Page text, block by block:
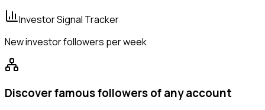
Investor Signal Tracker
New investor followers per week
Discover famous followers of any account